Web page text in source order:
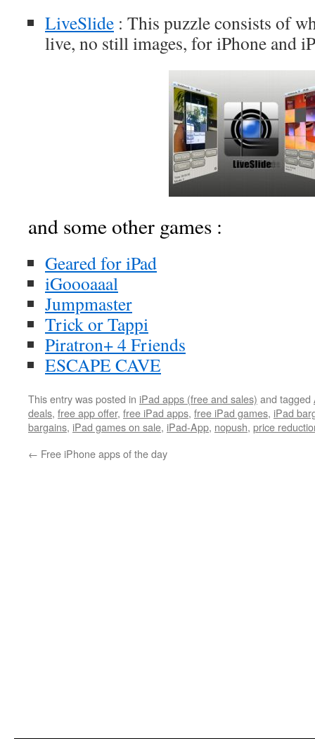
LiveSlide : This puzzle consists of
live, no still images, for iPhone and
and some other games :
Geared for iPad
iGoooaaal
Jumpmaster
Trick or Tappi
Piratron+ 4 Friends
ESCAPE CAVE
This entry was posted in iPad apps (free and sales) and tagged
deals, free app offer, free iPad apps, free iPad games, iPad
bargains, iPad games on sale, iPad-App, nopush, price
← Free iPhone apps of the day